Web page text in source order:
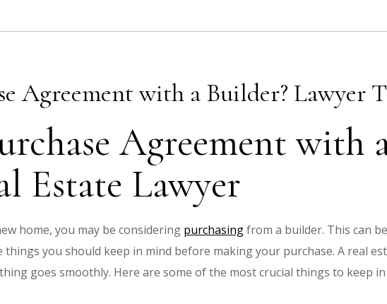
Agreement with a Builder? Lawyer
Agreement with
Estate Lawyer
home, you may be considering purchasingfrom a builder. This can
you should keep in mind before making your purchase. A real
goes smoothly. Here are some of the most crucial things to keep